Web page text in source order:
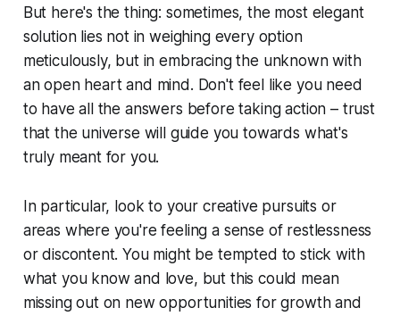
But here's the thing: sometimes, the most elegant
solution lies not in weighing every option
meticulously, but in embracing the unknown with
an open heart and mind. Don't feel like you need
to have all the answers before taking action – trust
that the universe will guide you towards what's
truly meant for you.
In particular, look to your creative pursuits or
areas where you're feeling a sense of restlessness
or discontent. You might be tempted to stick with
what you know and love, but this could mean
missing out on new opportunities for growth and